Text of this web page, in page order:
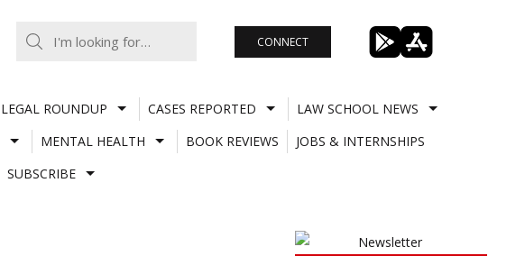
CONNECT
LEGAL ROUNDUP CASES REPORTED
LAW SCHOOL NEWS
MENTAL HEALTH BOOK REVIEWS
JOBS & INTERNSHIPS
SUBSCRIBE